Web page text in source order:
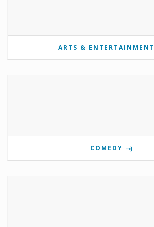
ARTS & ENTERTAINMENT
COMEDY